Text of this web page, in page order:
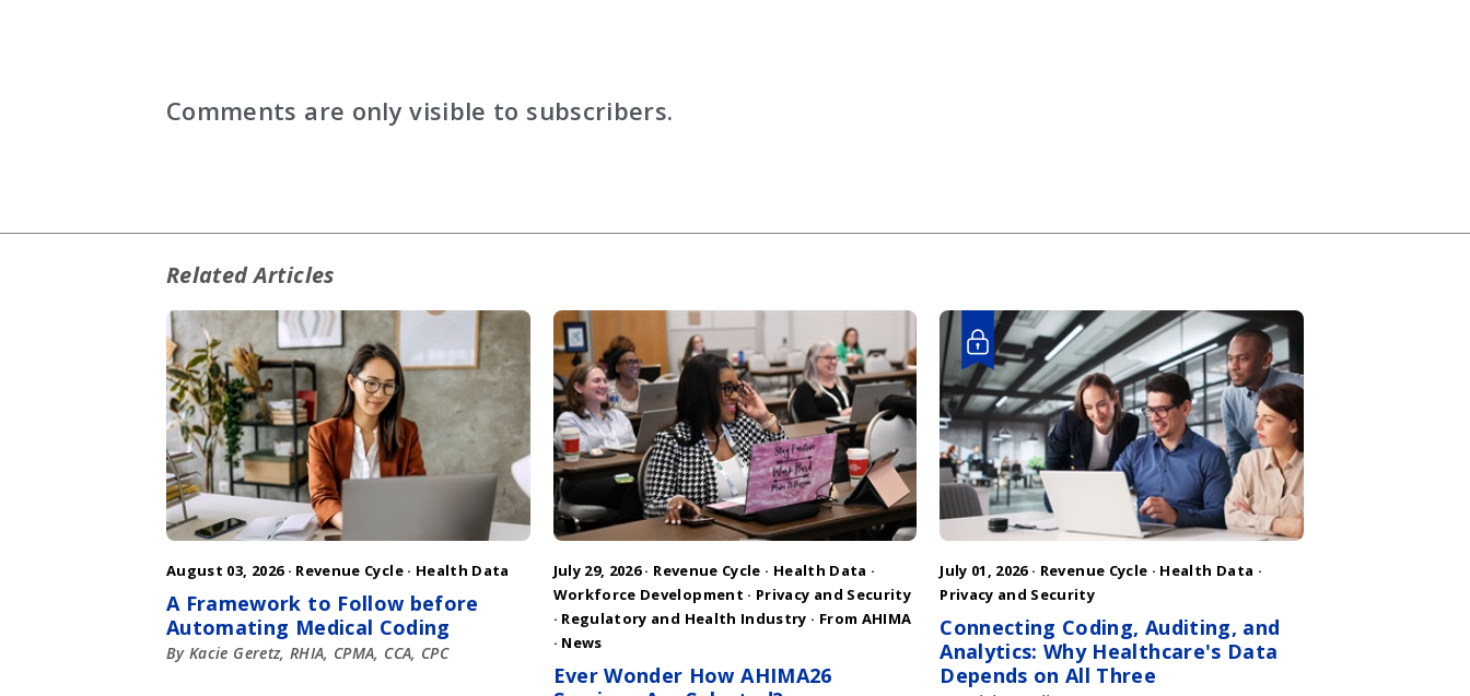
Comments are only visible to subscribers.
Related Articles
August 03, 2026 · Revenue Cycle· Health Data
A Framework to Follow before
Automating Medical Coding
By Kacie Geretz, RHIA, CPMA, CCA, CPC
July 29, 2026 · Revenue Cycle · Health Data ·
Workforce Development · Privacy and Security
· Regulatory and Health Industry · From AHIMA
· News
Ever Wonder How AHIMA26
July 01, 2026 · Revenue Cycle · Health Data ·
Privacy and Security
Connecting Coding, Auditing, and
Analytics: Why Healthcare's Data
Depends on All Three